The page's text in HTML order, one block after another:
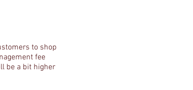
to shop
fee
be a bit higher